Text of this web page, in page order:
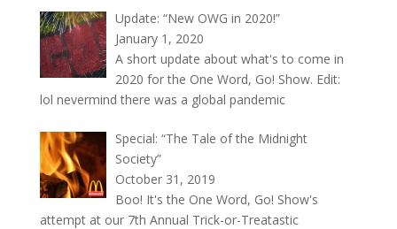
Update: “New OWG in 2020!”
January 1, 2020
A short update about what's to come in
2020 for the One Word, Go! Show. Edit:
lol nevermind there was a global pandemic
Special: “The Tale of the Midnight
Society”
October 31, 2019
Boo! It's the One Word, Go! Show's
attempt at our 7th Annual Trick-or-Treatastic